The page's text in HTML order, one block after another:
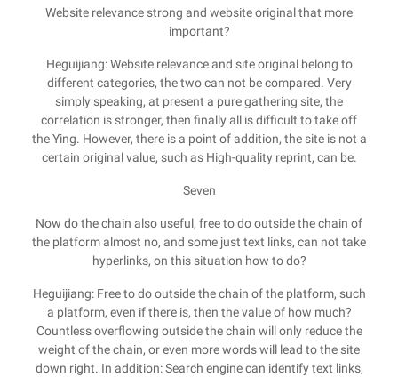
Website relevance strong and website original that more
important?
Heguijiang: Website relevance and site original belong to
different categories, the two can not be compared. Very
simply speaking, at present a pure gathering site, the
correlation is stronger, then finally all is difficult to take off
the Ying. However, there is a point of addition, the site is not a
certain original value, such as High-quality reprint, can be.
Seven
Now do the chain also useful, free to do outside the chain of
the platform almost no, and some just text links, can not take
hyperlinks, on this situation how to do?
Heguijiang: Free to do outside the chain of the platform, such
a platform, even if there is, then the value of how much?
Countless overflowing outside the chain will only reduce the
weight of the chain, or even more words will lead to the site
down right. In addition: Search engine can identify text links,